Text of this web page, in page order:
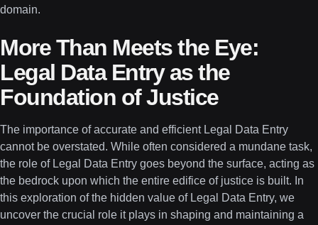
domain.
More Than Meets the Eye:
Legal Data Entry as the
Foundation of Justice
The importance of accurate and efficient Legal Data Entry
cannot be overstated. While often considered a mundane task,
the role of Legal Data Entry goes beyond the surface, acting as
the bedrock upon which the entire edifice of justice is built. In
this exploration of the hidden value of Legal Data Entry, we
uncover the crucial role it plays in shaping and maintaining a